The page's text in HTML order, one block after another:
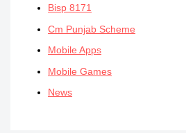
Bisp 8171
Cm Punjab Scheme
Mobile Apps
Mobile Games
News